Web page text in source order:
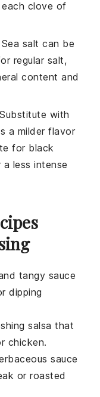
clove of
Sea salt can be
regular salt,
content and
with
a milder flavor
for black
less intense
tangy sauce
dipping
salsa that
chicken.
sauce
orroasted